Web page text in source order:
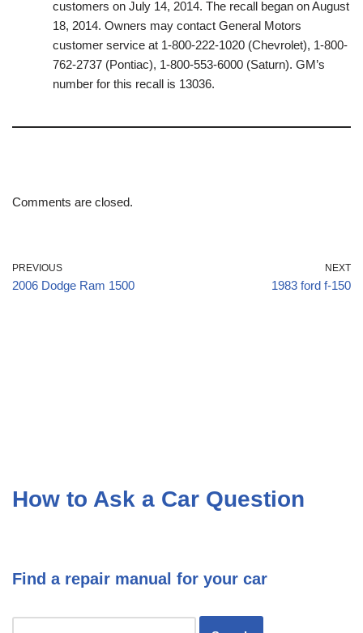
customers on July 14, 2014. The recall began on August
18, 2014. Owners may contact General Motors
customer service at 1-800-222-1020 (Chevrolet), 1-800-
762-2737 (Pontiac), 1-800-553-6000 (Saturn). GM’s
number for this recall is 13036.
Comments are closed.
PREVIOUS
2006 Dodge Ram 1500
NEXT
1983 ford f-150
How to Ask a Car Question
Find a repair manual for your car